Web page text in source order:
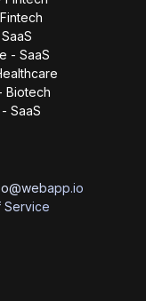
- SaaS
Biotech
SaaS
Service